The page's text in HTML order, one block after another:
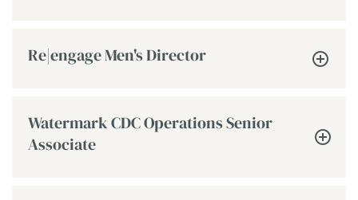
Re|engage Men's Director
Watermark CDC Operations Senior
Associate